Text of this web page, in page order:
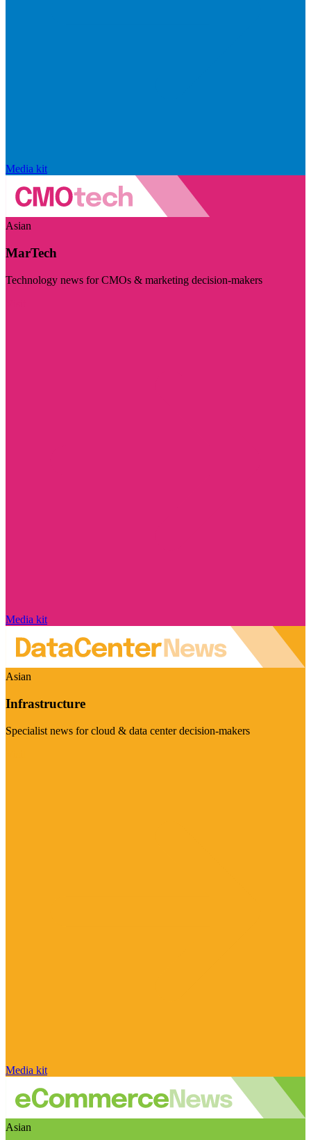
Media kit
Asian
MarTech
Technology news for CMOs & marketing decision-makers
Media kit
Asian
Infrastructure
Specialist news for cloud & data center decision-makers
Media kit
Asian